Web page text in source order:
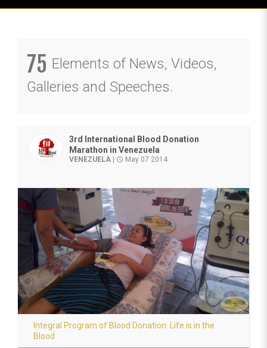
75 Elements of News, Videos,
Galleries and Speeches.
3rd International Blood Donation
Marathon in Venezuela
VENEZUELA access_time May 07 2014
Integral Program of Blood Donation: Life is in the
Blood